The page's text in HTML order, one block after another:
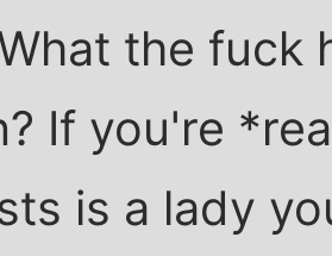
the fuck
If you're
is a lady